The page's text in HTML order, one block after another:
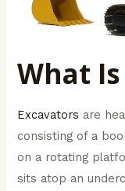
What
Excavators are
consisting of a
on a rotating
sits atop an